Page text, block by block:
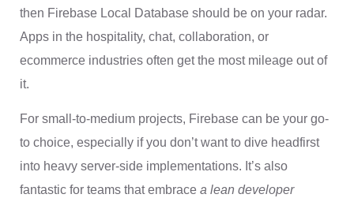
then Firebase Local Database should be on your radar.
Apps in the hospitality, chat, collaboration, or
ecommerce industries often get the most mileage out of
it.
For small-to-medium projects, Firebase can be your go-
to choice, especially if you don’t want to dive headfirst
into heavy server-side implementations. It’s also
fantastic for teams that embrace a lean developer